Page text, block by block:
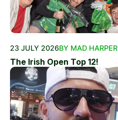
23 JULY 2026BY MAD HARPER
The Irish Open Top 12!